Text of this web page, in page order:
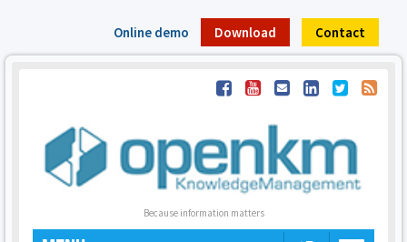
Online demo Download Contact
Because information matters